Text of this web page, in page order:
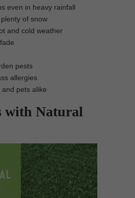
even in heavy rainfall
of snow
and cold weather
pests
allergies
pets alike
with Natural